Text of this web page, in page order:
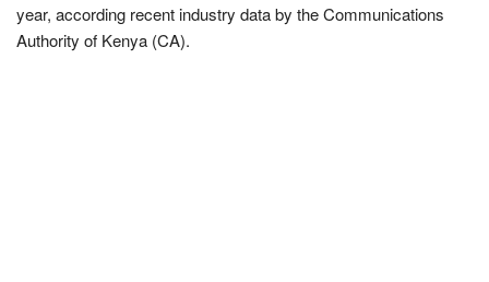
year, according recent industry data by the Communications
Authority of Kenya (CA).